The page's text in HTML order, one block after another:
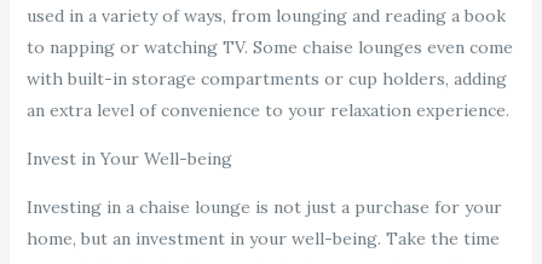
used in a variety of ways, from lounging and reading a book
to napping or watching TV. Some chaise lounges even come
with built-in storage compartments or cup holders, adding
an extra level of convenience to your relaxation experience.
Invest in Your Well-being
Investing in a chaise lounge is not just a purchase for your
home, but an investment in your well-being. Take the time